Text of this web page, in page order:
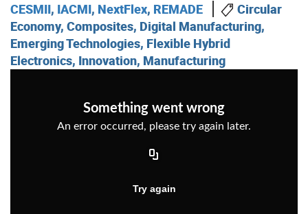
CESMII, IACMI, NextFlex, REMADE
Circular
Economy, Composites, Digital Manufacturing,
Emerging Technologies, Flexible Hybrid
Electronics, Innovation, Manufacturing